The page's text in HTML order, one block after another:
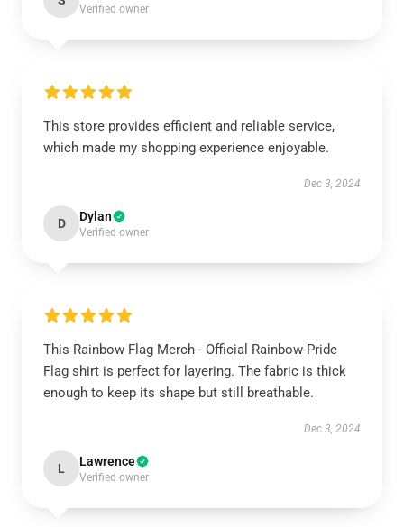
Verified owner
This store provides efficient and reliable service,
which made my shopping experience enjoyable.
Dec 3, 2024
D Dylan
Verified owner
This Rainbow Flag Merch - Official Rainbow Pride
Flag shirt is perfect for layering. The fabric is thick
enough to keep its shape but still breathable.
Dec 3, 2024
L Lawrence
Verified owner